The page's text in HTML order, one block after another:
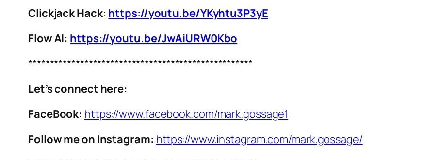
Clickjack Hack: https://youtu.be/YKyhtu3P3yE
Flow AI: https://youtu.be/JwAiURW0Kbo
****************************************************
Let’s connect here:
FaceBook: https://www.facebook.com/mark.gossage1
Follow me on Instagram: https://www.instagram.com/mark.gossage/